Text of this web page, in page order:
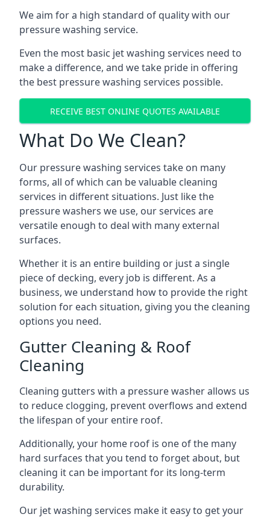
We aim for a high standard of quality with our
pressure washing service.
Even the most basic jet washing services need to
make a difference, and we take pride in offering
the best pressure washing services possible.
RECEIVE BEST ONLINE QUOTES AVAILABLE
What Do We Clean?
Our pressure washing services take on many
forms, all of which can be valuable cleaning
services in different situations. Just like the
pressure washers we use, our services are
versatile enough to deal with many external
surfaces.
Whether it is an entire building or just a single
piece of decking, every job is different. As a
business, we understand how to provide the right
solution for each situation, giving you the cleaning
options you need.
Gutter Cleaning & Roof
Cleaning
Cleaning gutters with a pressure washer allows us
to reduce clogging, prevent overflows and extend
the lifespan of your entire roof.
Additionally, your home roof is one of the many
hard surfaces that you tend to forget about, but
cleaning it can be important for its long-term
durability.
Our jet washing services make it easy to get your